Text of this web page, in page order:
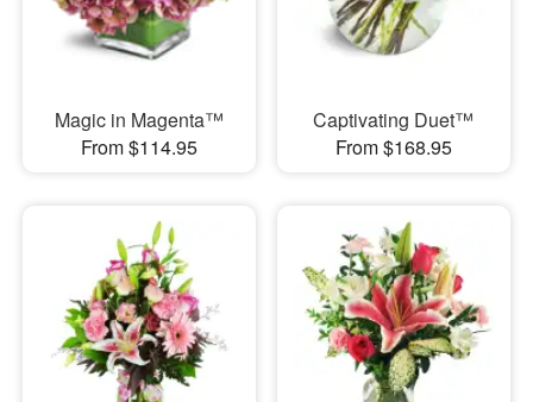
Magic in Magenta™
From $114.95
Captivating Duet™
From $168.95